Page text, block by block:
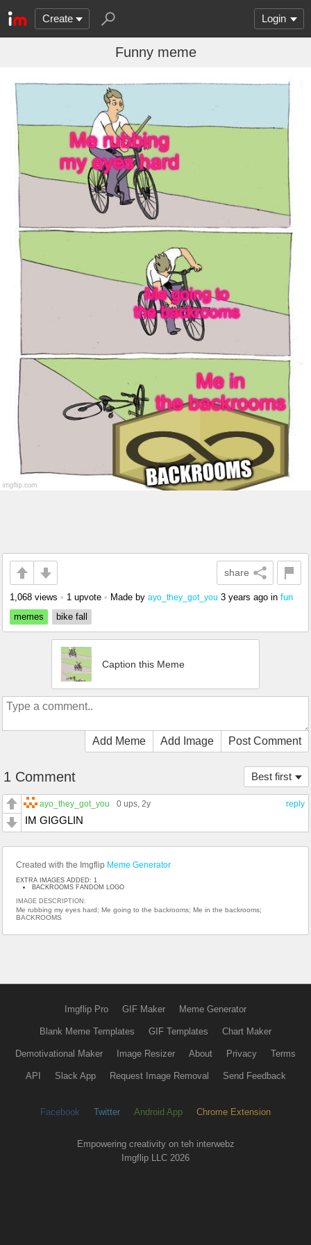
Create Login
Funny meme
share
1,068 views • 1 upvote • Made by ayo_they_got_you 3 years ago in fun
memes
bike fall
Caption this Meme
Add Meme Add Image Post Comment
Best first
1 Comment
reply
ayo_they_got_you 0 ups, 2y
IM GIGGLIN
Created with the Imgflip Meme Generator
EXTRA IMAGES ADDED: 1
BACKROOMS FANDOM LOGO
IMAGE DESCRIPTION:
Me rubbing my eyes hard; Me going to the backrooms; Me in the backrooms;
BACKROOMS
Imgflip Pro GIF Maker Meme Generator
Blank Meme Templates GIF Templates Chart Maker
Demotivational Maker Image Resizer About Privacy Terms
API Slack App Request Image Removal Send Feedback
Facebook Twitter Android App Chrome Extension
Empowering creativity on teh interwebz
Imgflip LLC 2026